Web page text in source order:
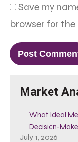
Save my
browser for the
Market
What Ideal
Decision-
July 1, 2026